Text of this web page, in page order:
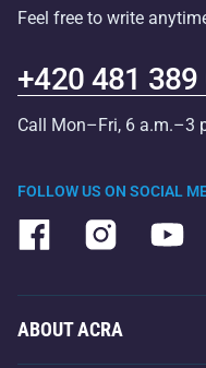
FOLLOW US ON SOCIAL
Feel free to write
+420 481 389
Call Mon–Fri, 6 a.m.–3
ABOUT ACRA